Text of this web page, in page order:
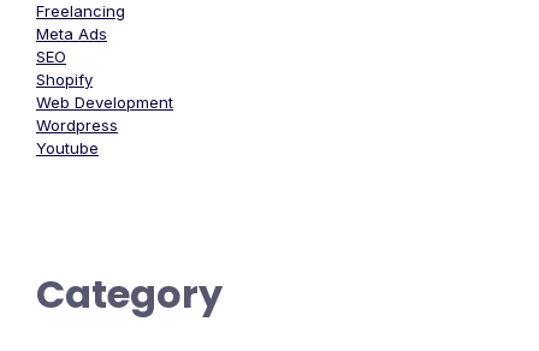
Freelancing
Meta Ads
SEO
Shopify
Web Development
Wordpress
Youtube
Category